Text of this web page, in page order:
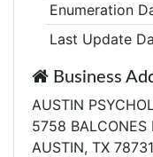
Enumeration
Last Update
Business
AUSTIN
5758 BALCONES
AUSTIN, TX